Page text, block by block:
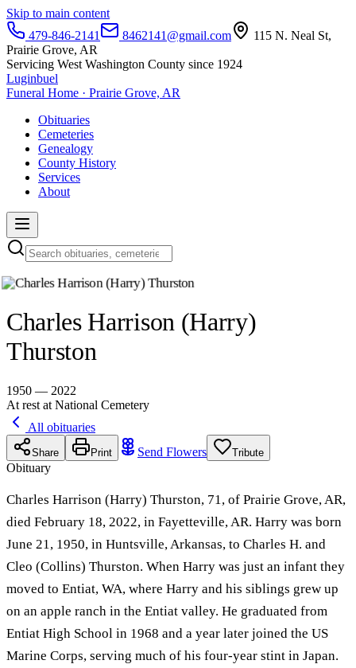
Skip to main content
479-846-2141
8462141@gmail.com
115 N. Neal St,
Prairie Grove, AR
Servicing West Washington County since 1924
Luginbuel
Funeral Home · Prairie Grove, AR
Obituaries
Cemeteries
Genealogy
County History
Services
About
Charles Harrison (Harry)
Thurston
1950 — 2022
At rest at National Cemetery
All obituaries
Share Print Send Flowers Tribute
Obituary
Charles Harrison (Harry) Thurston, 71, of Prairie Grove, AR,
died February 18, 2022, in Fayetteville, AR. Harry was born
June 21, 1950, in Huntsville, Arkansas, to Charles H. and
Cleo (Collins) Thurston. When Harry was just an infant they
moved to Entiat, WA, where Harry and his siblings grew up
on an apple ranch in the Entiat valley. He graduated from
Entiat High School in 1968 and a year later joined the US
Marine Corps, serving much of his four-year stint in Japan.